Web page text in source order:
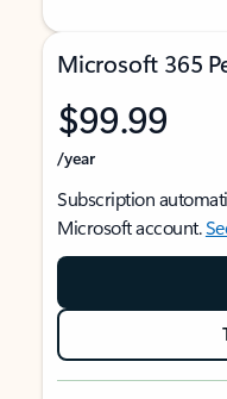
Microsoft 365
$99.99
/year
Subscription
Microsoft account.